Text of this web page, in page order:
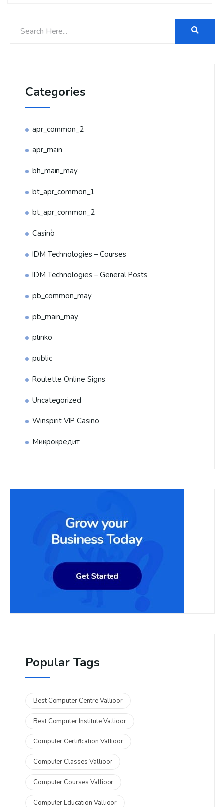
Categories
apr_common_2
apr_main
bh_main_may
bt_apr_common_1
bt_apr_common_2
Casinò
IDM Technologies – Courses
IDM Technologies – General Posts
pb_common_may
pb_main_may
plinko
public
Roulette Online Signs
Uncategorized
Winspirit VIP Casino
Микрокредит
Popular Tags
Best Computer Centre Vallioor
Best Computer Institute Vallioor
Computer Certification Vallioor
Computer Classes Vallioor
Computer Courses Vallioor
Computer Education Vallioor